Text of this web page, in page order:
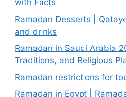
with Facts
Ramadan Desserts |
and drinks
Ramadan in Saudi Arabia
Traditions, and Religious
Ramadan restrictions for
Ramadan in Egypt |